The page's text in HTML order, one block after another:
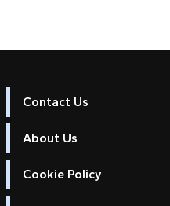
Contact Us
About Us
Cookie Policy